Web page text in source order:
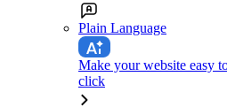
Plain Language
Make your website easy
click